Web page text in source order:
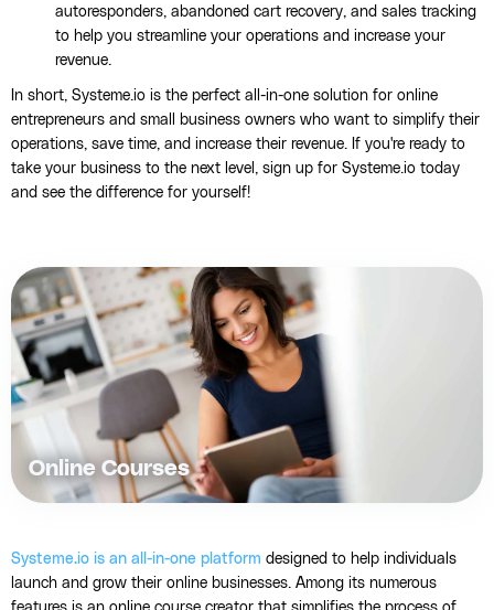
autoresponders, abandoned cart recovery, and sales tracking
to help you streamline your operations and increase your
revenue.
In short, Systeme.io is the perfect all-in-one solution for online
entrepreneurs and small business owners who want to simplify their
operations, save time, and increase their revenue. If you're ready to
take your business to the next level, sign up for Systeme.io today
and see the difference for yourself!
Online Courses
Systeme.io is an all-in-one platform designed to help individuals
launch and grow their online businesses. Among its numerous